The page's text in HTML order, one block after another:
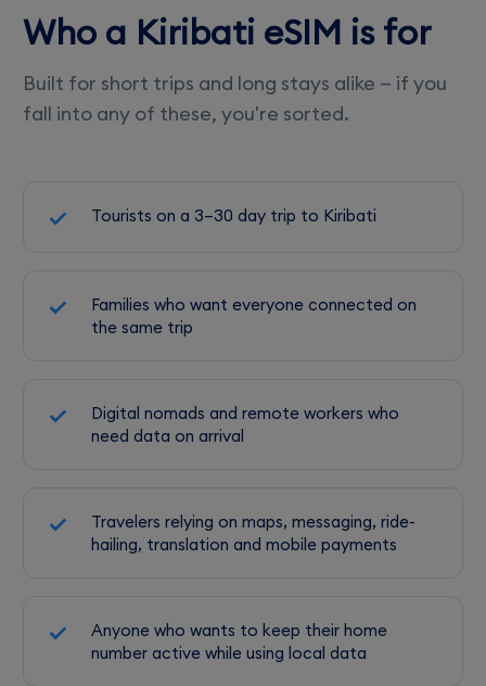
Who a Kiribati eSIM is for
Built for short trips and long stays alike — if you
fall into any of these, you're sorted.
Tourists on a 3–30 day trip to Kiribati
Families who want everyone connected on
the same trip
Digital nomads and remote workers who
need data on arrival
Travelers relying on maps, messaging, ride-
hailing, translation and mobile payments
Anyone who wants to keep their home
number active while using local data